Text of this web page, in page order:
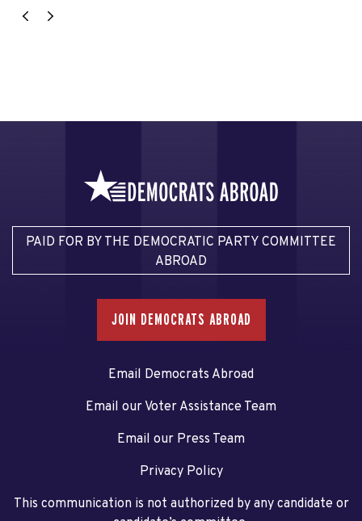
PAID FOR BY THE DEMOCRATIC PARTY COMMITTEE
ABROAD
JOIN DEMOCRATS ABROAD
Email Democrats Abroad
Email our Voter Assistance Team
Email our Press Team
Privacy Policy
This communication is not authorized by any candidate or